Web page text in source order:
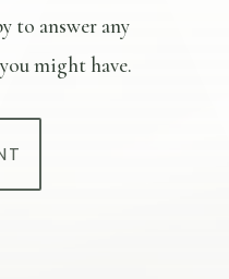
to answer any
might have.